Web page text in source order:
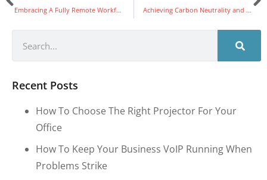
Embracing A Fully Remote Workforce: Impact on Carbon Footprint & Costs Achieving Carbon Neutrality and Becoming Carbon Negative: The Final Phases
Recent Posts
How To Choose The Right Projector For Your
Office
How To Keep Your Business VoIP Running When
Problems Strike